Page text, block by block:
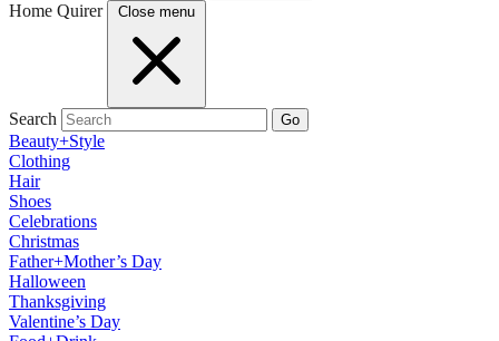
Home Quirer Close menu
Search Go
Beauty+Style
Clothing
Hair
Shoes
Celebrations
Christmas
Father+Mother’s Day
Halloween
Thanksgiving
Valentine’s Day